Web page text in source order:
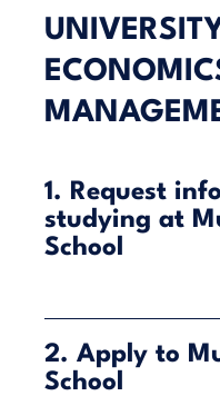
1. Request
studying at
School
semester at Tongji
and Management in
2. Apply to
School